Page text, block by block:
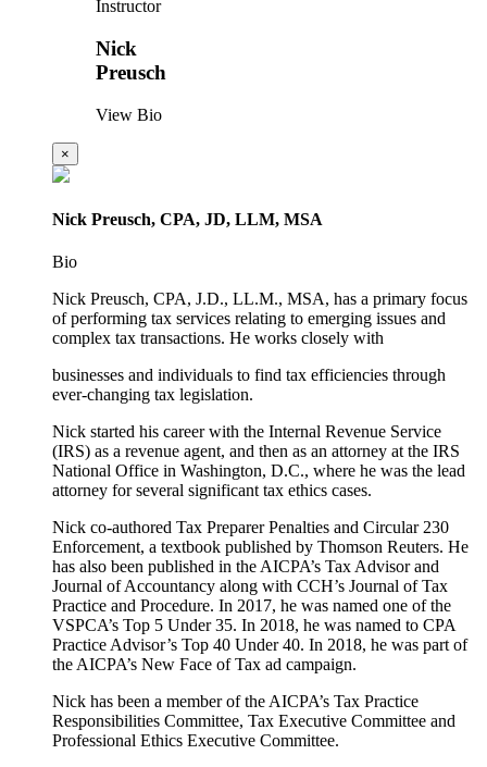
Instructor
Nick
Preusch
View Bio
×
Nick Preusch, CPA, JD, LLM, MSA
Bio
Nick Preusch, CPA, J.D., LL.M., MSA, has a primary focus
of performing tax services relating to emerging issues and
complex tax transactions. He works closely with
businesses and individuals to find tax efficiencies through
ever-changing tax legislation.
Nick started his career with the Internal Revenue Service
(IRS) as a revenue agent, and then as an attorney at the IRS
National Office in Washington, D.C., where he was the lead
attorney for several significant tax ethics cases.
Nick co-authored Tax Preparer Penalties and Circular 230
Enforcement, a textbook published by Thomson Reuters. He
has also been published in the AICPA’s Tax Advisor and
Journal of Accountancy along with CCH’s Journal of Tax
Practice and Procedure. In 2017, he was named one of the
VSPCA’s Top 5 Under 35. In 2018, he was named to CPA
Practice Advisor’s Top 40 Under 40. In 2018, he was part of
the AICPA’s New Face of Tax ad campaign.
Nick has been a member of the AICPA’s Tax Practice
Responsibilities Committee, Tax Executive Committee and
Professional Ethics Executive Committee.